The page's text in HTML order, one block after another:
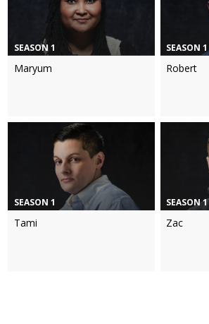
SEASON 1
Maryum
SEASON 1
Robert
SEASON 1
Tami
SEASON 1
Zac